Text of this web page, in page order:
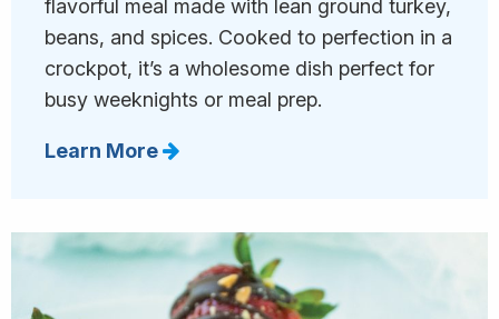
flavorful meal made with lean ground turkey,
beans, and spices. Cooked to perfection in a
crockpot, it’s a wholesome dish perfect for
busy weeknights or meal prep.
Learn More